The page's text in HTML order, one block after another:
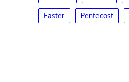
Easter Pentecost